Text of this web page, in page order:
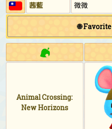
茜藍
微微
🌐
Animal Crossing:
New Horizons